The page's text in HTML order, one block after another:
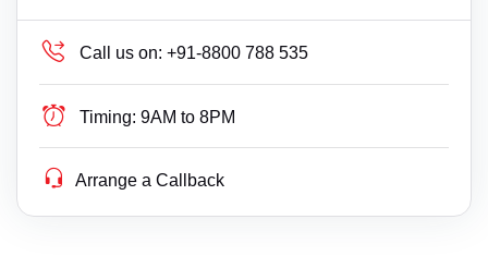
Call us on: +91-8800 788 535
Timing: 9AM to 8PM
Arrange a Callback